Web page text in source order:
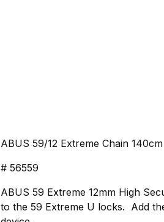
ABUS 59/12 Extreme Chain
# 56559
ABUS 59 Extreme 12mm High
to the 59 Extreme U locks. Add